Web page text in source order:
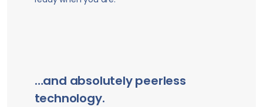
…and absolutely peerless
technology.